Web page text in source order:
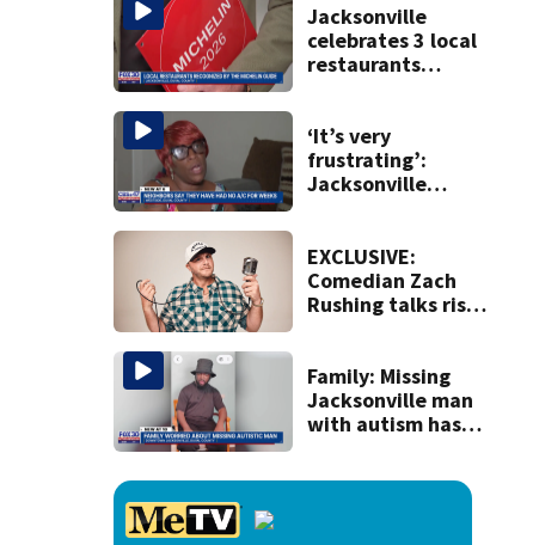
killing wife
Jacksonville
celebrates 3 local
restaurants
recognition in city
history
‘It’s very
frustrating’:
Jacksonville
they’ve gone
nearly a month
without AC
EXCLUSIVE:
Comedian Zach
Rushing talks rise
ahead of Jax show
Family: Missing
Jacksonville man
with autism has